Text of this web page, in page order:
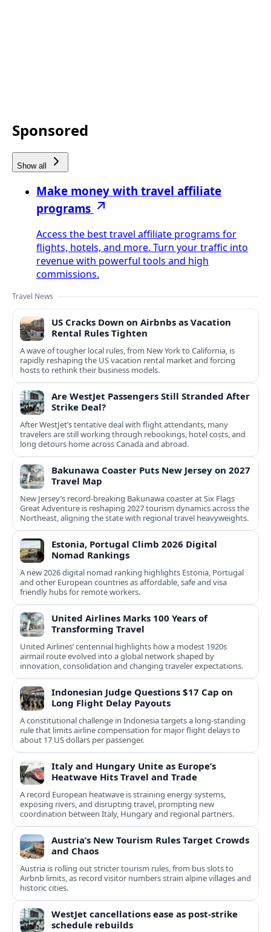
Sponsored
Show all
Make money with travel affiliate
programs
Access the best travel affiliate programs for
flights, hotels, and more. Turn your traffic into
revenue with powerful tools and high
commissions.
Travel News
US Cracks Down on Airbnbs as Vacation
Rental Rules Tighten
A wave of tougher local rules, from New York to California, is
rapidly reshaping the US vacation rental market and forcing
hosts to rethink their business models.
Are WestJet Passengers Still Stranded After
Strike Deal?
After WestJet’s tentative deal with flight attendants, many
travelers are still working through rebookings, hotel costs, and
long detours home across Canada and abroad.
Bakunawa Coaster Puts New Jersey on 2027
Travel Map
New Jersey’s record-breaking Bakunawa coaster at Six Flags
Great Adventure is reshaping 2027 tourism dynamics across the
Northeast, aligning the state with regional travel heavyweights.
Estonia, Portugal Climb 2026 Digital
Nomad Rankings
A new 2026 digital nomad ranking highlights Estonia, Portugal
and other European countries as affordable, safe and visa
friendly hubs for remote workers.
United Airlines Marks 100 Years of
Transforming Travel
United Airlines’ centennial highlights how a modest 1920s
airmail route evolved into a global network shaped by
innovation, consolidation and changing traveler expectations.
Indonesian Judge Questions $17 Cap on
Long Flight Delay Payouts
A constitutional challenge in Indonesia targets a long‑standing
rule that limits airline compensation for major flight delays to
about 17 US dollars per passenger.
Italy and Hungary Unite as Europe’s
Heatwave Hits Travel and Trade
A record European heatwave is straining energy systems,
exposing rivers, and disrupting travel, prompting new
coordination between Italy, Hungary and regional partners.
Austria’s New Tourism Rules Target Crowds
and Chaos
Austria is rolling out stricter tourism rules, from bus slots to
Airbnb limits, as record visitor numbers strain alpine villages and
historic cities.
WestJet cancellations ease as post-strike
schedule rebuilds